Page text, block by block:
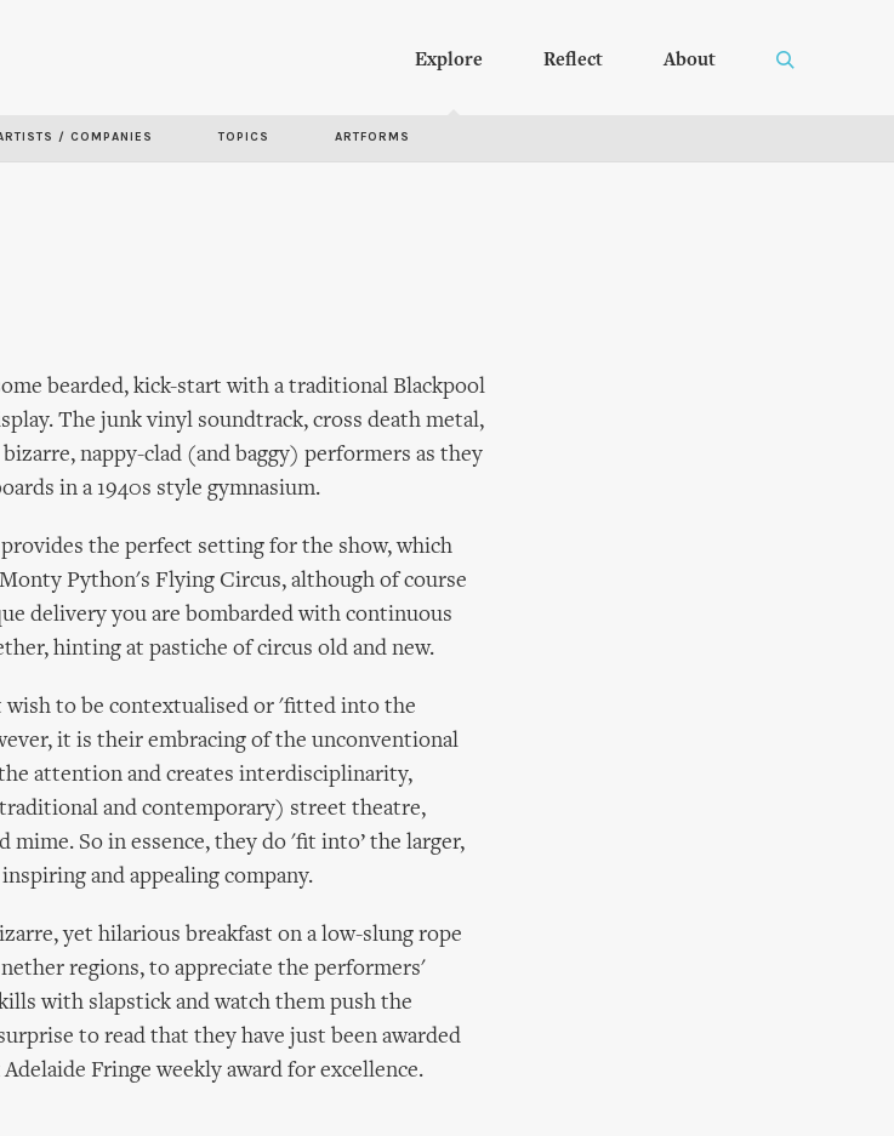
Explore Reflect About
/ COMPANIES TOPICS ARTFORMS
bearded, kick-start with a traditional Blackpool
The junk vinyl soundtrack, cross death metal,
nappy-clad (and baggy) performers as they
in a 1940s style gymnasium.
the perfect setting for the show, which
Python's Flying Circus, although of course
delivery you are bombarded with continuous
hinting at pastiche of circus old and new.
wish to be contextualised or 'fitted into the
it is their embracing of the unconventional
attention and creates interdisciplinarity,
and contemporary) street theatre,
mime. So in essence, they do 'fit into’ the larger,
and appealing company.
yet hilarious breakfast on a low-slung rope
regions, to appreciate the performers'
with slapstick and watch them push the
to read that they have just been awarded
Fringe weekly award for excellence.